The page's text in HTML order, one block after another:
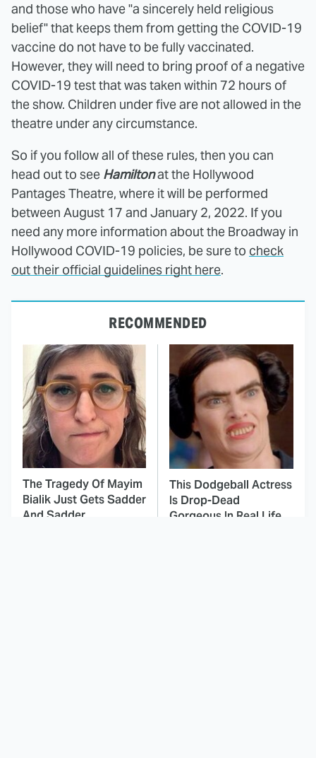
and those who have "a sincerely held religious
belief" that keeps them from getting the COVID-19
vaccine do not have to be fully vaccinated.
However, they will need to bring proof of a negative
COVID-19 test that was taken within 72 hours of
the show. Children under five are not allowed in the
theatre under any circumstance.
So if you follow all of these rules, then you can
head out to see Hamiltonat the Hollywood
Pantages Theatre, where it will be performed
between August 17 and January 2, 2022. If you
need any more information about the Broadway in
Hollywood COVID-19 policies, be sure to check
out their official guidelines right here.
RECOMMENDED
The Tragedy Of Mayim
Bialik Just Gets Sadder
And Sadder
This Dodgeball Actress
Is Drop-Dead
Gorgeous In Real Life